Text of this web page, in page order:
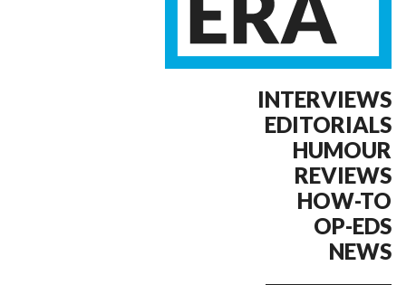
INTERVIEWS
EDITORIALS
HUMOUR
REVIEWS
HOW-TO
OP-EDS
NEWS